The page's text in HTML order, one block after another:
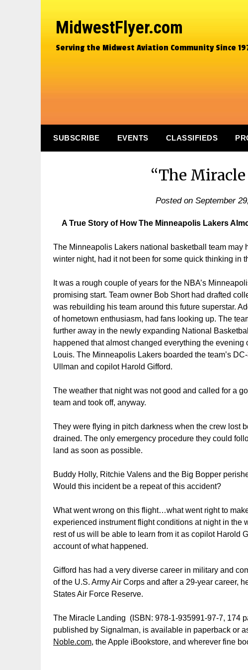
MidwestFlyer.com
Serving the Midwest Aviation Community Since
SUBSCRIBE EVENTS CLASSIFIEDS
“The
Posted on September
A True Story of How The Minneapolis Lakers
The Minneapolis Lakers national basketball team
winter night, had it not been for some quick thinking in
It was a rough couple of years for the NBA’s
promising start. Team owner Bob Short had drafted
was rebuilding his team around this future superstar.
of hometown enthusiasm, had fans looking up. The
further away in the newly expanding National
happened that almost changed everything the
Louis. The Minneapolis Lakers boarded the team’s
Ullman and copilot Harold Gifford.
The weather that night was not good and called for a
team and took off, anyway.
They were flying in pitch darkness when the crew lost
drained. The only emergency procedure they could
land as soon as possible.
Buddy Holly, Ritchie Valens and the Big Bopper
Would this incident be a repeat of this accident?
What went wrong on this flight…what went right to
experienced instrument flight conditions at night in the
rest of us will be able to learn from it as copilot Harold
account of what happened.
Gifford has had a very diverse career in military and
of the U.S. Army Air Corps and after a 29-year career,
States Air Force Reserve.
The Miracle Landing (ISBN: 978-1-935991-97-7, 174
published by Signalman, is available in paperback or
Noble.com, the Apple iBookstore, and wherever fine